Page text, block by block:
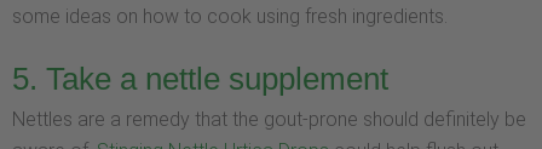
some ideas on how to cook using fresh ingredients.
5. Take a nettle supplement
Nettles are a remedy that the gout-prone should definitely be